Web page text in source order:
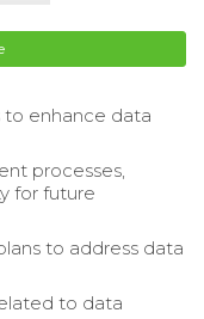
to enhance data
processes,
for future
to address data
to data